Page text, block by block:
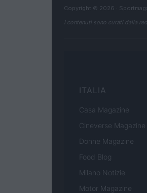
Copyright © 2026 ·
I contenuti sono curati dalla
ITALIA
Casa Magazine
Cineverse Magazine
Donne Magazine
Food Blog
Milano Notizie
Motor Magazine